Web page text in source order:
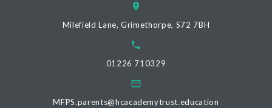
Milefield Lane, Grimethorpe, S72 7BH
01226 710329
MFPS.parents@hcacademytrust.education